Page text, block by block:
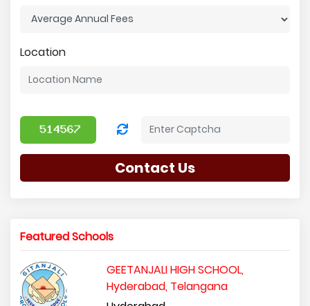
Location
Contact Us
Featured Schools
GEETANJALI HIGH SCHOOL,
Hyderabad, Telangana